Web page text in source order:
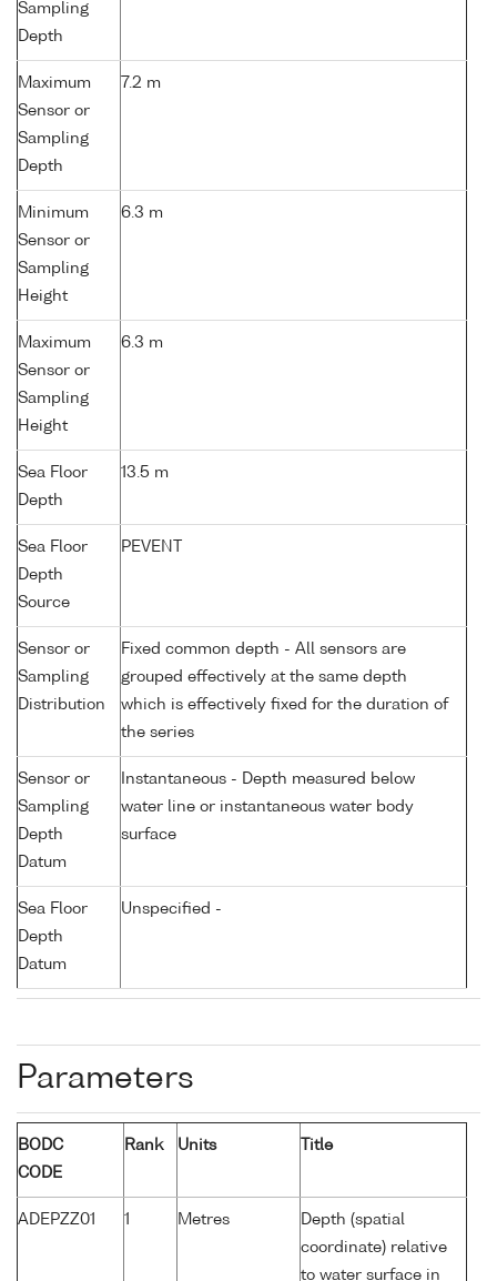
Sampling
Depth
Maximum
Sensor or
Sampling
Depth
7.2 m
Minimum
Sensor or
Sampling
Height
6.3 m
Maximum
Sensor or
Sampling
Height
6.3 m
Sea Floor
Depth
13.5 m
Sea Floor
Depth
Source
PEVENT
Sensor or
Sampling
Distribution
Fixed common depth - All sensors are
grouped effectively at the same depth
which is effectively fixed for the duration of
the series
Sensor or
Sampling
Depth
Datum
Instantaneous - Depth measured below
water line or instantaneous water body
surface
Sea Floor
Depth
Datum
Unspecified -
Parameters
BODC
CODE
Rank Units Title
ADEPZZ01 1 Metres
Depth (spatial
coordinate) relative
to water surface in